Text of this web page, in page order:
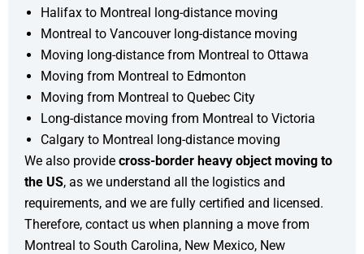
Halifax to Montreal long-distance moving
Montreal to Vancouver long-distance moving
Moving long-distance from Montreal to Ottawa
Moving from Montreal to Edmonton
Moving from Montreal to Quebec City
Long-distance moving from Montreal to Victoria
Calgary to Montreal long-distance moving
We also provide cross-border heavy object moving to
the US, as we understand all the logistics and
requirements, and we are fully certified and licensed.
Therefore, contact us when planning a move from
Montreal to South Carolina, New Mexico, New